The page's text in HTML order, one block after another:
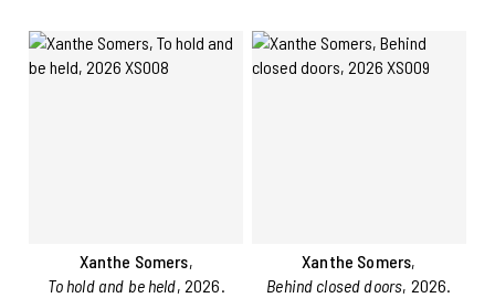
Xanthe Somers,
To hold and be held, 2026.
Xanthe Somers,
Behind closed doors, 2026.